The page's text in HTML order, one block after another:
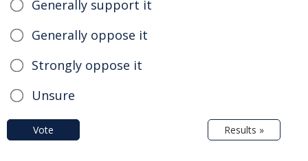
Generally support it
Generally oppose it
Strongly oppose it
Unsure
Vote Results »